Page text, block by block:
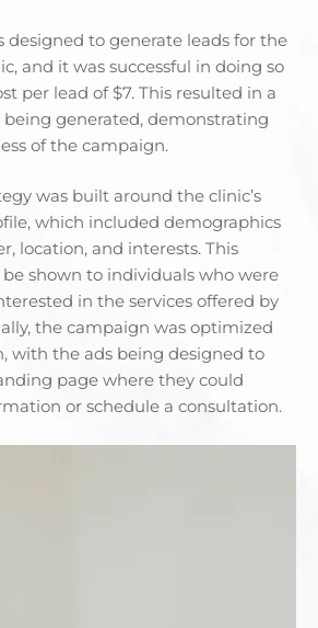
designed to generate leads for the
and it was successful in doing so
per lead of $7. This resulted in a
being generated, demonstrating
of the campaign.
was built around the clinic’s
which included demographics
location, and interests. This
shown to individuals who were
in the services offered by
the campaign was optimized
with the ads being designed to
page where they could
or schedule a consultation.